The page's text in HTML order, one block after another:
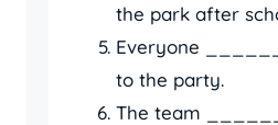
the park after
Everyone
to the party.
The team